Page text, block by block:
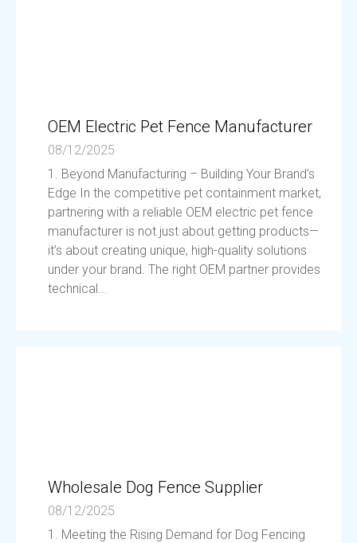
OEM Electric Pet Fence Manufacturer
08/12/2025
1. Beyond Manufacturing – Building Your Brand’s
Edge In the competitive pet containment market,
partnering with a reliable OEM electric pet fence
manufacturer is not just about getting products—
it’s about creating unique, high-quality solutions
under your brand. The right OEM partner provides
technical...
Wholesale Dog Fence Supplier
08/12/2025
1. Meeting the Rising Demand for Dog Fencing